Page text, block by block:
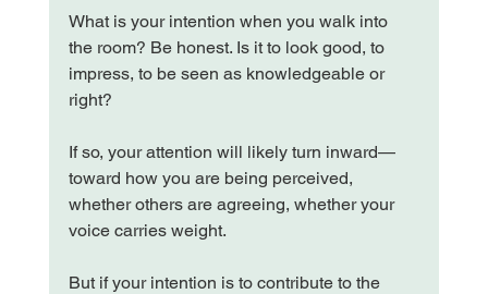
What is your intention when you walk into
the room? Be honest. Is it to look good, to
impress, to be seen as knowledgeable or
right?
If so, your attention will likely turn inward—
toward how you are being perceived,
whether others are agreeing, whether your
voice carries weight.
But if your intention is to contribute to the